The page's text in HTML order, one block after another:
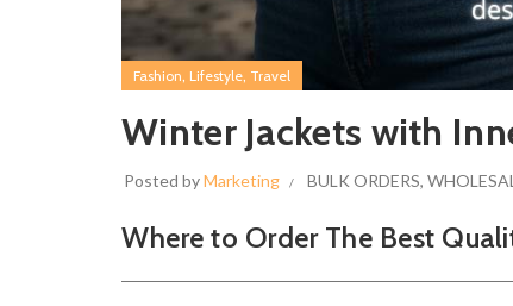
Fashion Lifestyle Travel
Winter Jackets with
Posted byMarketing BULK ORDERS,
Where to Order The Best